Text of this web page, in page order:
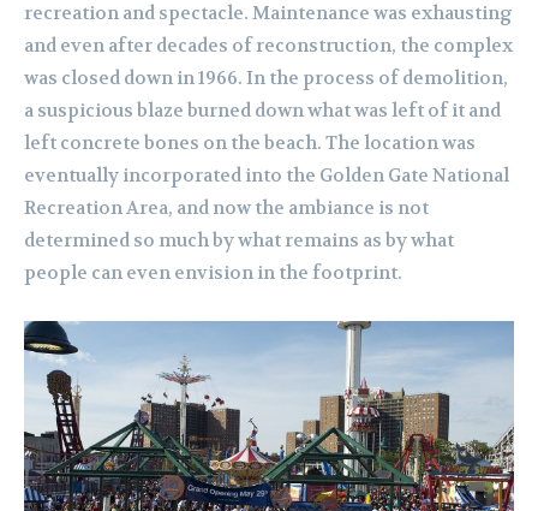
recreation and spectacle. Maintenance was exhausting
and even after decades of reconstruction, the complex
was closed down in 1966. In the process of demolition,
a suspicious blaze burned down what was left of it and
left concrete bones on the beach. The location was
eventually incorporated into the Golden Gate National
Recreation Area, and now the ambiance is not
determined so much by what remains as by what
people can even envision in the footprint.